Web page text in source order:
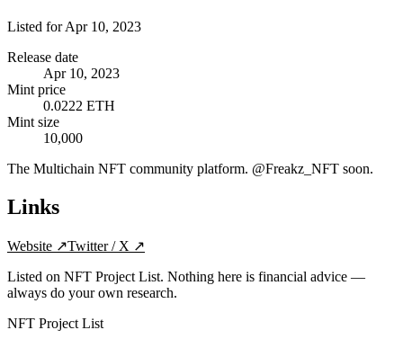
Listed forApr 10, 2023
Release date
Apr 10, 2023
Mint price
0.0222 ETH
Mint size
10,000
The Multichain NFT community platform. @Freakz_NFT soon.
Links
Website ↗Twitter / X ↗
Listed on NFT Project List. Nothing here is financial advice —
always do your own research.
NFT Project List